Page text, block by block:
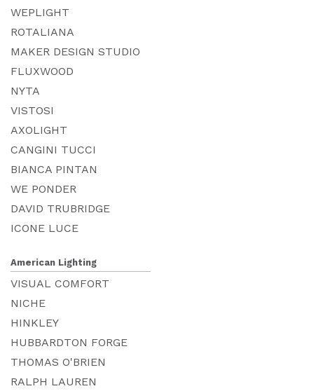
WEPLIGHT
ROTALIANA
MAKER DESIGN STUDIO
FLUXWOOD
NYTA
VISTOSI
AXOLIGHT
CANGINI TUCCI
BIANCA PINTAN
WE PONDER
DAVID TRUBRIDGE
ICONE LUCE
American Lighting
VISUAL COMFORT
NICHE
HINKLEY
HUBBARDTON FORGE
THOMAS O'BRIEN
RALPH LAUREN